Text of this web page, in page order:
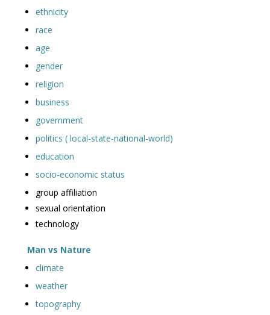
ethnicity
race
age
gender
religion
business
government
politics ( local-state-national-world)
education
socio-economic status
group affiliation
sexual orientation
technology
Man vs Nature
climate
weather
topography